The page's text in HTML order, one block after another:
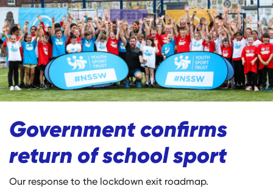
Government confirms
return of school sport
Our response to the lockdown exit roadmap.